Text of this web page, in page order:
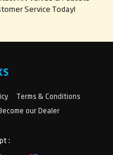
Service Today!
Terms & Conditions
our Dealer
: